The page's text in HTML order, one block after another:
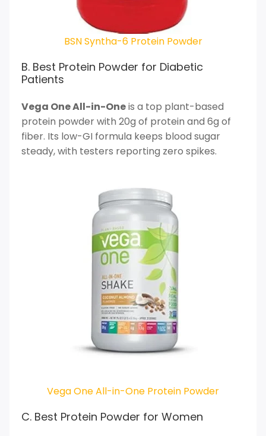
BSN Syntha-6 Protein Powder
B. Best Protein Powder for Diabetic
Patients
Vega One All-in-Oneis a top plant-based
protein powder with 20g of protein and 6g of
fiber. Its low-GI formula keeps blood sugar
steady, with testers reporting zero spikes.
Vega One All-in-One Protein Powder
C. Best Protein Powder for Women